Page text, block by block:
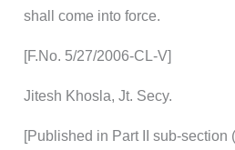
shall come into force.
[F.No. 5/27/2006-CL-V]
Jitesh Khosla, Jt. Secy.
[Published in Part II sub-section